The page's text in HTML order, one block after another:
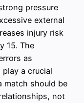
pressure
external
injury risk
15. The
as
a crucial
match should be
not